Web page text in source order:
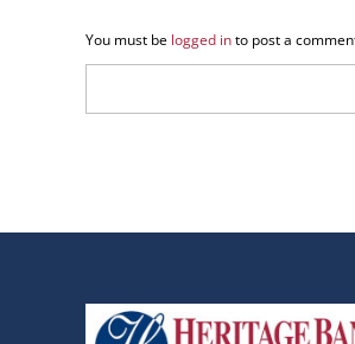
You must be logged into post a